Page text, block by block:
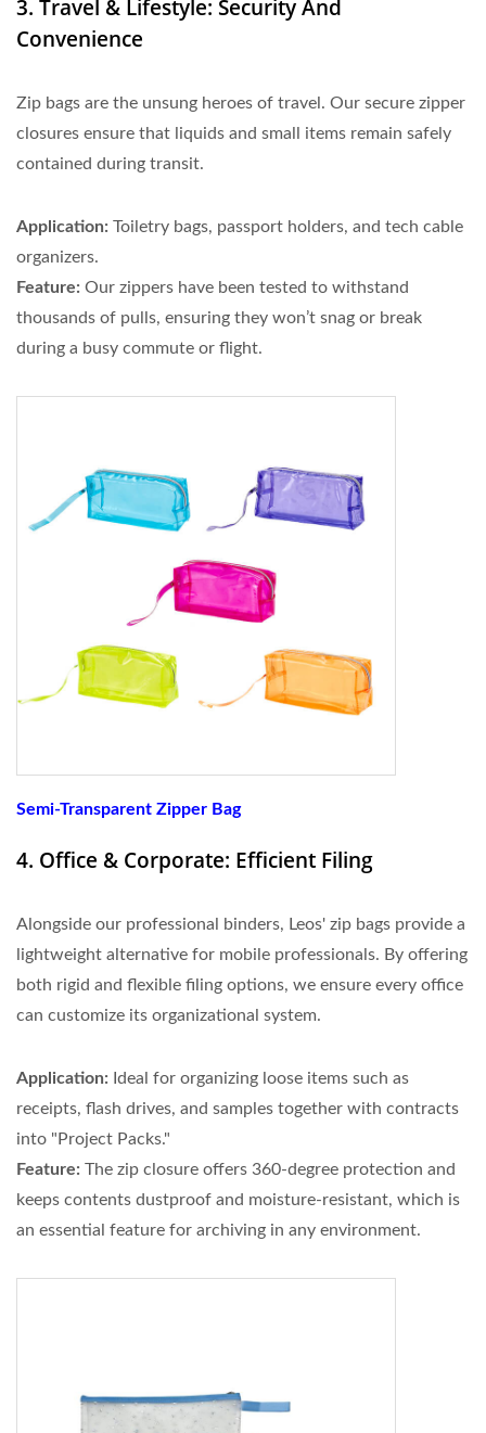
3. Travel & Lifestyle: Security And
Convenience
Zip bags are the unsung heroes of travel. Our secure zipper
closures ensure that liquids and small items remain safely
contained during transit.
Application: Toiletry bags, passport holders, and tech cable
organizers.
Feature: Our zippers have been tested to withstand
thousands of pulls, ensuring they won’t snag or break
during a busy commute or flight.
Semi-Transparent Zipper Bag
4. Office & Corporate: Efficient Filing
Alongside our professional binders, Leos' zip bags provide a
lightweight alternative for mobile professionals. By offering
both rigid and flexible filing options, we ensure every office
can customize its organizational system.
Application: Ideal for organizing loose items such as
receipts, flash drives, and samples together with contracts
into "Project Packs."
Feature: The zip closure offers 360-degree protection and
keeps contents dustproof and moisture-resistant, which is
an essential feature for archiving in any environment.